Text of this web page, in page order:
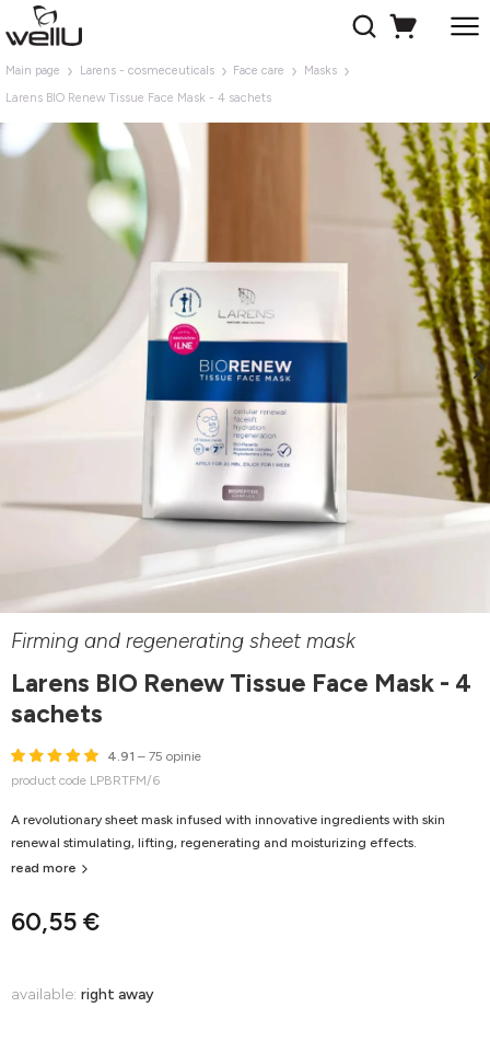
Main page Larens - cosmeceuticals Face care
Masks
Larens BIO Renew Tissue Face Mask - 4 sachets
Firming and regenerating sheet mask
Larens BIO Renew Tissue Face Mask - 4
sachets
4.91 – 75 opinie
product code LPBRTFM/6
60,55 €
A revolutionary sheet mask infused with innovative ingredients with skin
renewal stimulating, lifting, regenerating and moisturizing effects.
read more
available: right away